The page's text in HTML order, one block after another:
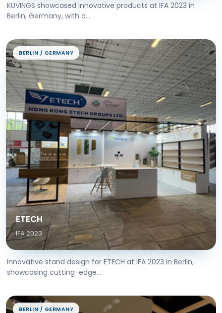
KUVINGS showcased innovative products at IFA 2023 in
Berlin, Germany, with a...
BERLIN / GERMANY
ETECH
IFA 2023
Innovative stand design for ETECH at IFA 2023 in Berlin,
showcasing cutting-edge...
BERLIN / GERMANY